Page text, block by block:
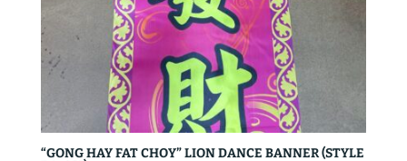
“GONG HAY FAT CHOY” LION DANCE BANNER (STYLE